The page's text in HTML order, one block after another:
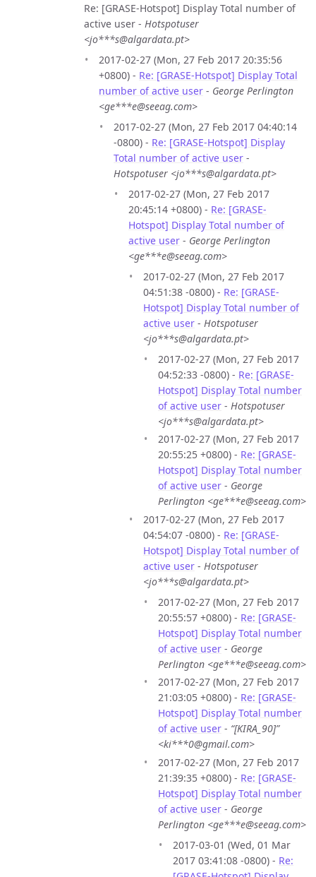
Re: [GRASE-Hotspot] Display Total number of
active user - Hotspotuser
<jo***s@algardata.pt>
2017-02-27 (Mon, 27 Feb 2017 20:35:56
+0800) - Re: [GRASE-Hotspot] Display Total
number of active user - George Perlington
<ge***e@seeag.com>
2017-02-27 (Mon, 27 Feb 2017 04:40:14
-0800) - Re: [GRASE-Hotspot] Display
Total number of active user -
Hotspotuser <jo***s@algardata.pt>
2017-02-27 (Mon, 27 Feb 2017
20:45:14 +0800) - Re: [GRASE-
Hotspot] Display Total number of
active user - George Perlington
<ge***e@seeag.com>
2017-02-27 (Mon, 27 Feb 2017
04:51:38 -0800) - Re: [GRASE-
Hotspot] Display Total number of
active user - Hotspotuser
<jo***s@algardata.pt>
2017-02-27 (Mon, 27 Feb 2017
04:52:33 -0800) - Re: [GRASE-
Hotspot] Display Total number
of active user - Hotspotuser
<jo***s@algardata.pt>
2017-02-27 (Mon, 27 Feb 2017
20:55:25 +0800) - Re: [GRASE-
Hotspot] Display Total number
of active user - George
Perlington <ge***e@seeag.com>
2017-02-27 (Mon, 27 Feb 2017
04:54:07 -0800) - Re: [GRASE-
Hotspot] Display Total number of
active user - Hotspotuser
<jo***s@algardata.pt>
2017-02-27 (Mon, 27 Feb 2017
20:55:57 +0800) - Re: [GRASE-
Hotspot] Display Total number
of active user - George
Perlington <ge***e@seeag.com>
2017-02-27 (Mon, 27 Feb 2017
21:03:05 +0800) - Re: [GRASE-
Hotspot] Display Total number
of active user - “[KIRA_90]”
<ki***0@gmail.com>
2017-02-27 (Mon, 27 Feb 2017
21:39:35 +0800) - Re: [GRASE-
Hotspot] Display Total number
of active user - George
Perlington <ge***e@seeag.com>
2017-03-01 (Wed, 01 Mar
2017 03:41:08 -0800) - Re: